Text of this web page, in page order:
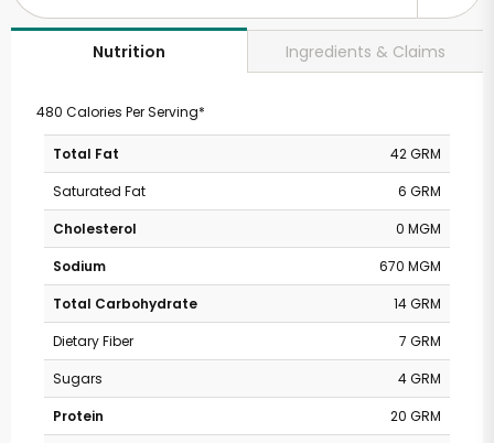
Nutrition Ingredients & Claims
480 Calories Per Serving*
Total Fat
42 GRM
Saturated Fat
6 GRM
Cholesterol
0 MGM
Sodium
670 MGM
Total Carbohydrate
14 GRM
Dietary Fiber
7 GRM
Sugars
4 GRM
Protein
20 GRM